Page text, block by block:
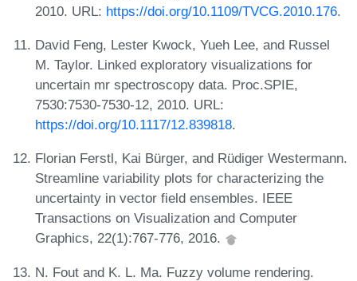
2010. URL: https://doi.org/10.1109/TVCG.2010.176.
David Feng, Lester Kwock, Yueh Lee, and Russel
M. Taylor. Linked exploratory visualizations for
uncertain mr spectroscopy data. Proc.SPIE,
7530:7530-7530-12, 2010. URL:
https://doi.org/10.1117/12.839818.
Florian Ferstl, Kai Bürger, and Rüdiger Westermann.
Streamline variability plots for characterizing the
uncertainty in vector field ensembles. IEEE
Transactions on Visualization and Computer
Graphics, 22(1):767-776, 2016.
N. Fout and K. L. Ma. Fuzzy volume rendering.